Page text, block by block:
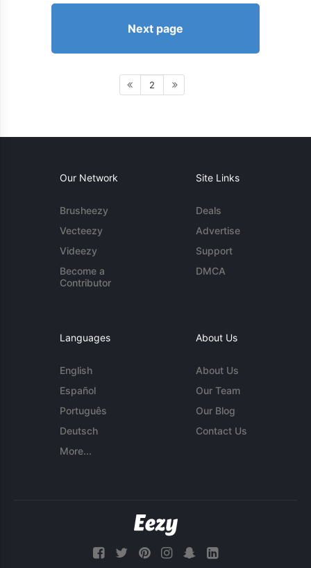
Next page
2
Our Network
Brusheezy
Vecteezy
Videezy
Become a
Contributor
Site Links
Deals
Advertise
Support
DMCA
Languages
English
Español
Português
Deutsch
More...
About Us
About Us
Our Team
Our Blog
Contact Us